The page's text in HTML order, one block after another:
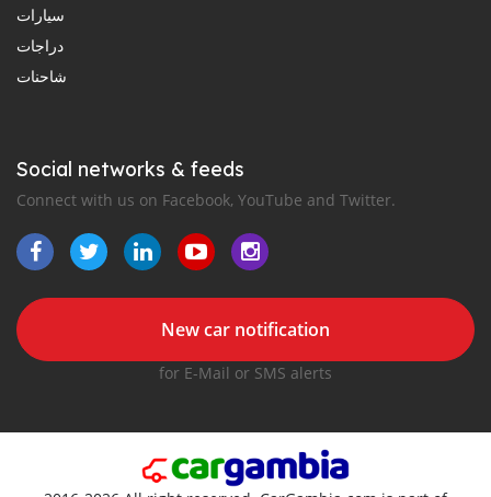
سيارات
دراجات
شاحنات
Social networks & feeds
Connect with us on Facebook, YouTube and Twitter.
New car notification
for E-Mail or SMS alerts